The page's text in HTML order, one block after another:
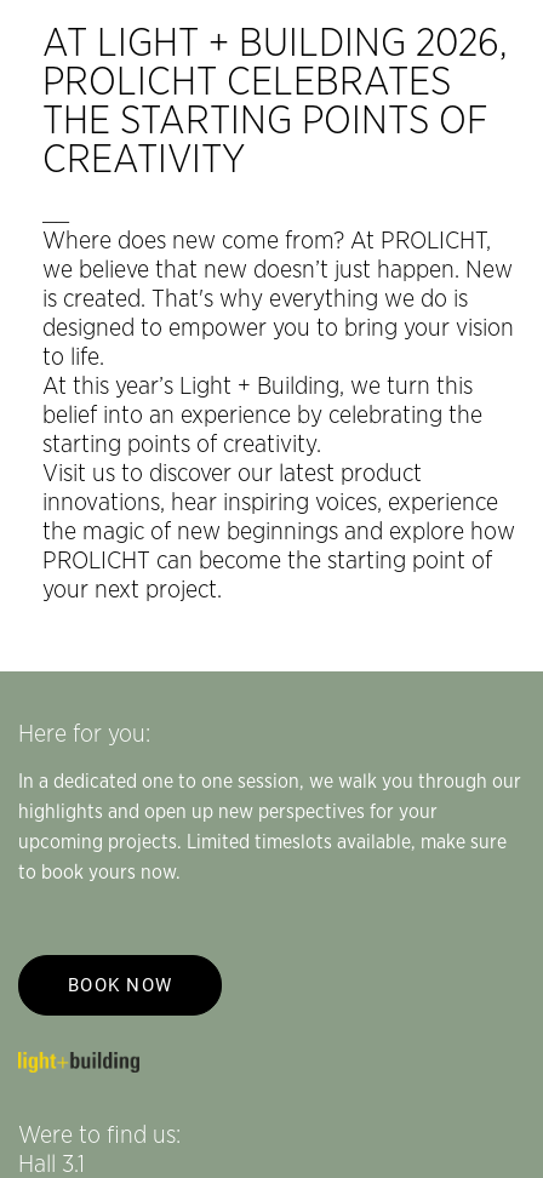
AT LIGHT + BUILDING 2026,
PROLICHT CELEBRATES
THE STARTING POINTS OF
CREATIVITY
Where does new come from? At PROLICHT,
we believe that new doesn’t just happen. New
is created. That's why everything we do is
designed to empower you to bring your vision
to life.
At this year’s Light + Building, we turn this
belief into an experience by celebrating the
starting points of creativity.
Visit us to discover our latest product
innovations, hear inspiring voices, experience
the magic of new beginnings and explore how
PROLICHT can become the starting point of
your next project.
Here for you:
In a dedicated one to one session, we walk you through our
highlights and open up new perspectives for your
upcoming projects. Limited timeslots available, make sure
to book yours now.
BOOK NOW
Were to find us:
Hall 3.1